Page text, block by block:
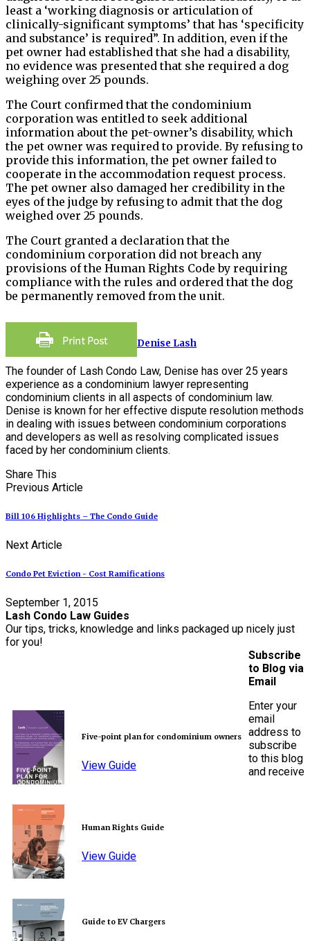
least a ‘working diagnosis or articulation of
clinically-significant symptoms’ that has ‘specificity
and substance’ is required”. In addition, even if the
pet owner had established that she had a disability,
no evidence was presented that she required a dog
weighing over 25 pounds.
The Court confirmed that the condominium
corporation was entitled to seek additional
information about the pet-owner’s disability, which
the pet owner was required to provide. By refusing to
provide this information, the pet owner failed to
cooperate in the accommodation request process.
The pet owner also damaged her credibility in the
eyes of the judge by refusing to admit that the dog
weighed over 25 pounds.
The Court granted a declaration that the
condominium corporation did not breach any
provisions of the Human Rights Code by requiring
compliance with the rules and ordered that the dog
be permanently removed from the unit.
Denise Lash
The founder of Lash Condo Law, Denise has over 25 years
experience as a condominium lawyer representing
condominium clients in all aspects of condominium law.
Denise is known for her effective dispute resolution methods
in dealing with issues between condominium corporations
and developers as well as resolving complicated issues
faced by her condominium clients.
Share This
Previous Article
Bill 106 Highlights – The Condo Guide
Next Article
Condo Pet Eviction - Cost Ramifications
September 1, 2015
Lash Condo Law Guides
Our tips, tricks, knowledge and links packaged up nicely just
for you!
Five-point plan for condominium owners
View Guide
Human Rights Guide
View Guide
Guide to EV Chargers
Subscribe
to Blog via
Email
Enter your
email
address to
subscribe
to this blog
and receive